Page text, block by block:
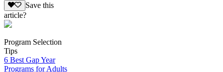
Save this
article?
Program Selection
Tips
6 Best Gap Year
Programs for Adults